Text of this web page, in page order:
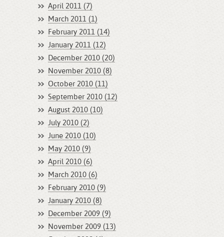
April 2011 (7)
March 2011 (1)
February 2011 (14)
January 2011 (12)
December 2010 (20)
November 2010 (8)
October 2010 (11)
September 2010 (12)
August 2010 (10)
July 2010 (2)
June 2010 (10)
May 2010 (9)
April 2010 (6)
March 2010 (6)
February 2010 (9)
January 2010 (8)
December 2009 (9)
November 2009 (13)